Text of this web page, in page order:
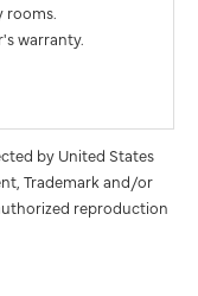
rooms.
warranty.
by United States
Trademark and/or
reproduction